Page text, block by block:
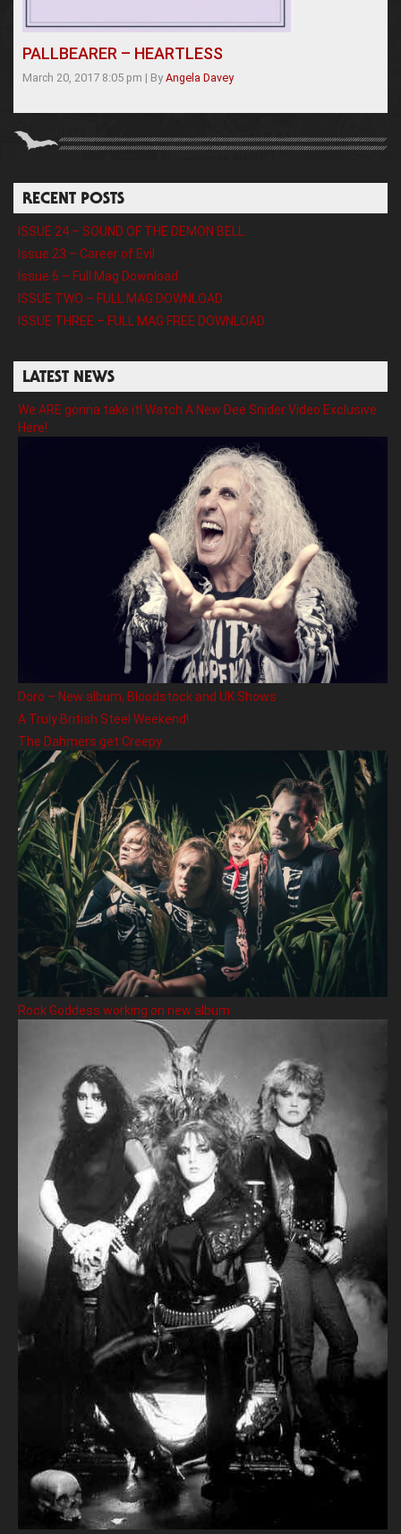
PALLBEARER – HEARTLESS
March 20, 2017 8:05 pm | By Angela Davey
RECENT POSTS
ISSUE 24 – SOUND OF THE DEMON BELL
Issue 23 – Career of Evil
Issue 6 – Full Mag Download
ISSUE TWO – FULL MAG DOWNLOAD
ISSUE THREE – FULL MAG FREE DOWNLOAD
LATEST NEWS
We ARE gonna take it! Watch A New Dee Snider Video Exclusive
Here!
Doro – New album, Bloodstock and UK Shows
A Truly British Steel Weekend!
The Dahmers get Creepy
Rock Goddess working on new album